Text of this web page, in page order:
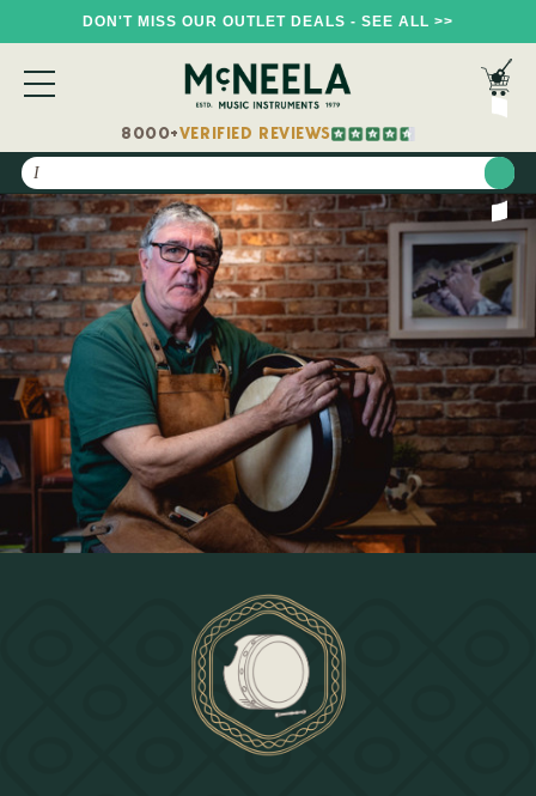
DON'T MISS OUR OUTLET DEALS - SEE ALL >>
8000+VERIFIED REVIEWS
Search